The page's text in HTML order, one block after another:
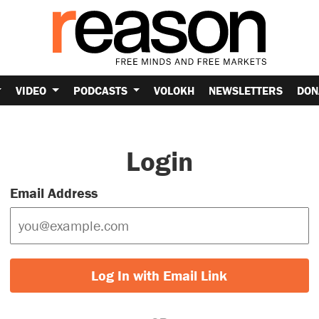
VIDEO PODCASTS VOLOKH NEWSLETTERS
Login
Email Address
Log In with Email Link